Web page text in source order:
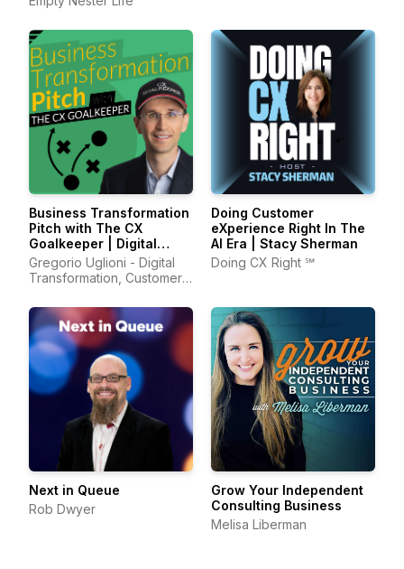
Business Transformation
Pitch with The CX
Goalkeeper | Digital
Transformation, AI,
Leadership, Customer
Gregorio Uglioni - Digital
Transformation, Customer
Doing Customer
eXperience Right‬ In The
AI Era | Stacy Sherman
Doing CX Right ℠
Next in Queue
Rob Dwyer
Grow Your Independent
Consulting Business
Melisa Liberman